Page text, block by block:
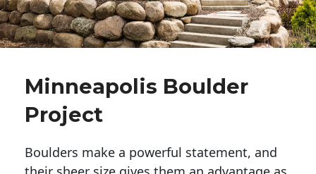
Minneapolis Boulder
Project
Boulders make a powerful statement, and